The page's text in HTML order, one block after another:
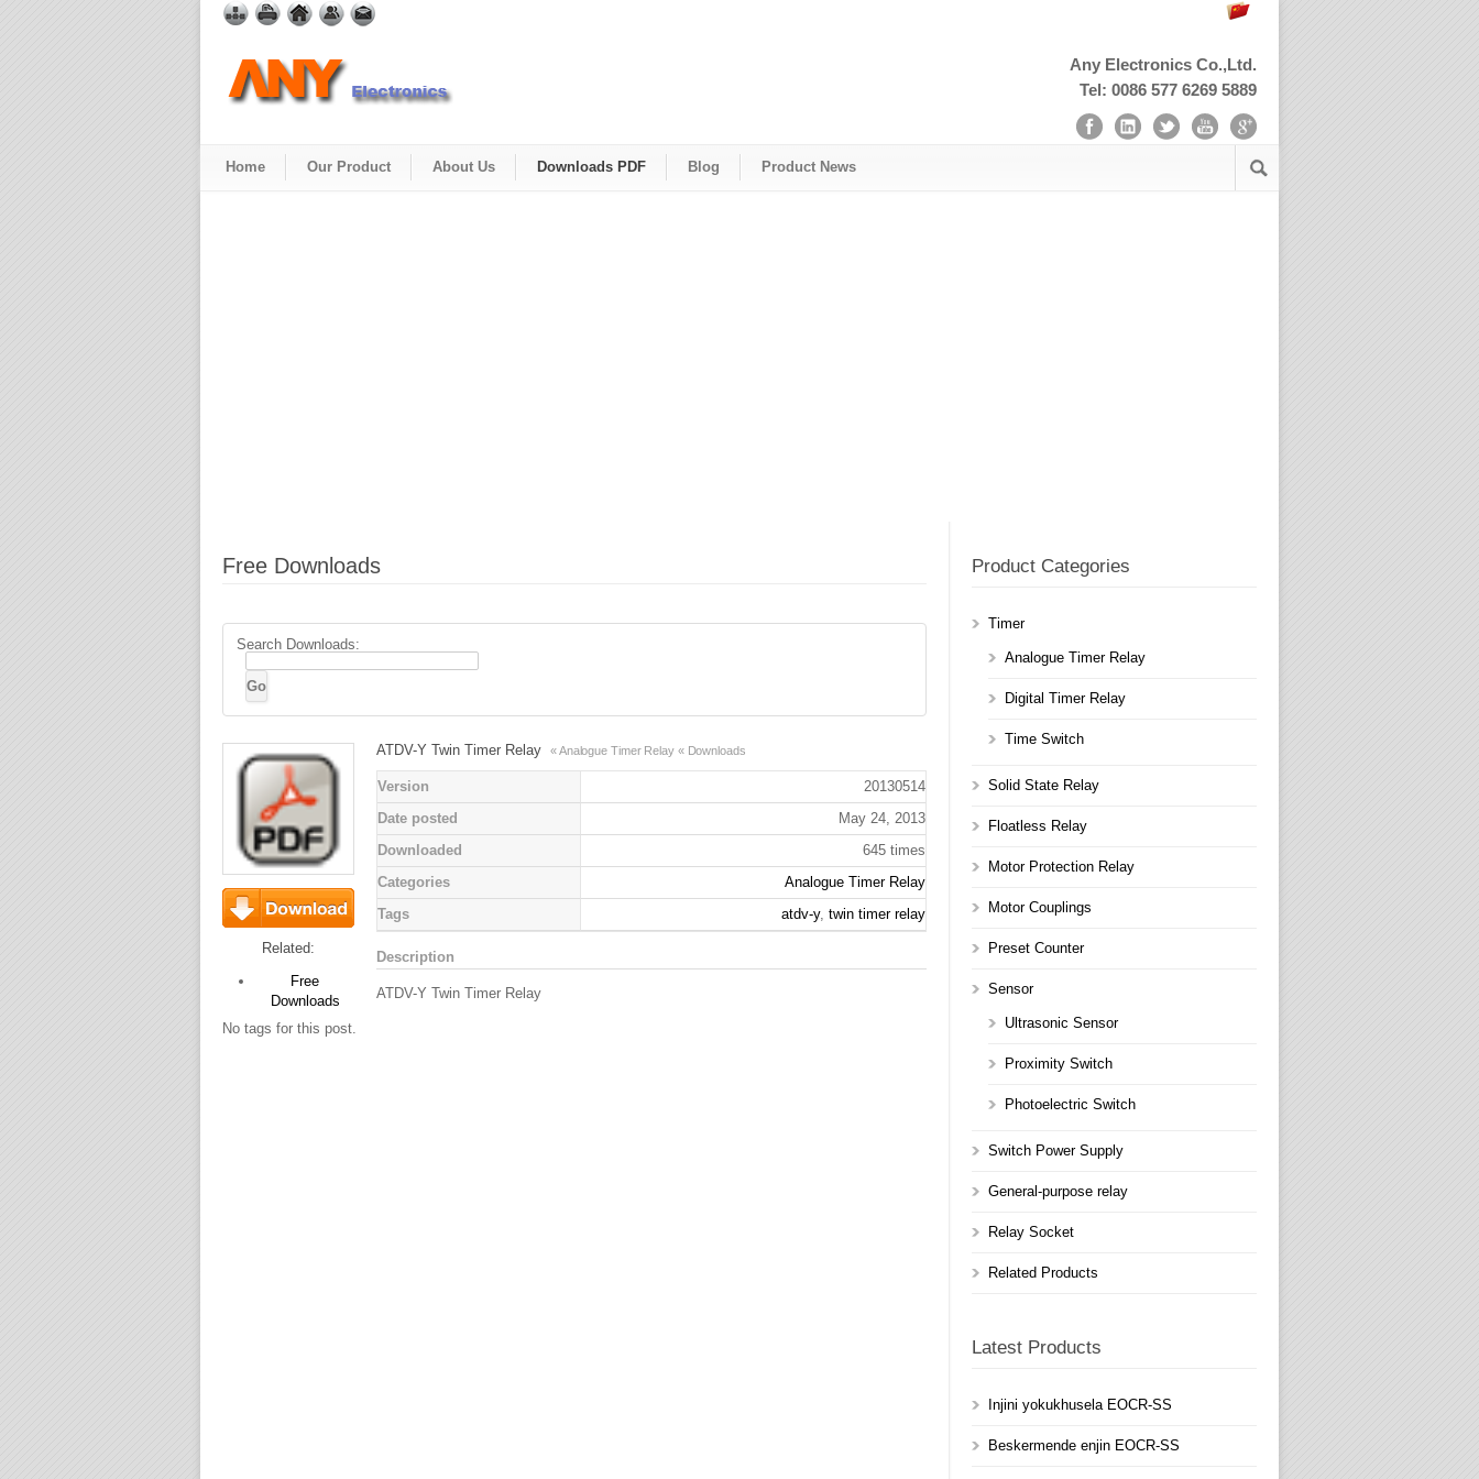
Any Electronics Co.,Ltd.
Tel: 0086 577 6269 5889
Home Our Product About Us Downloads PDF Blog Product News
Free Downloads
Search Downloads:
Download
Related:
Free
Downloads
ATDV-Y Twin Timer Relay « Analogue Timer Relay « Downloads
Version
20130514
Date posted
May 24, 2013
Downloaded
645 times
Categories
Analogue Timer Relay
Tags
atdv-y, twin timer relay
Description
ATDV-Y Twin Timer Relay
No tags for this post.
Product Categories
Timer
Analogue Timer Relay
Digital Timer Relay
Time Switch
Solid State Relay
Floatless Relay
Motor Protection Relay
Motor Couplings
Preset Counter
Sensor
Ultrasonic Sensor
Proximity Switch
Photoelectric Switch
Switch Power Supply
General-purpose relay
Relay Socket
Related Products
Latest Products
Injini yokukhusela EOCR-SS
Beskermende enjin EOCR-SS